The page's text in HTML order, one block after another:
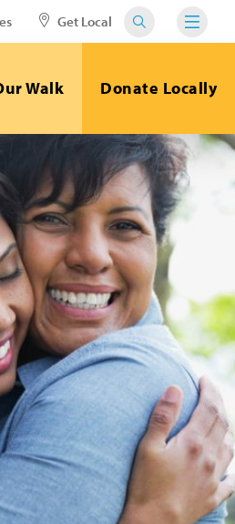
Get Local
Walk Donate Locally